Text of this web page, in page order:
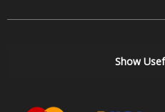
Show